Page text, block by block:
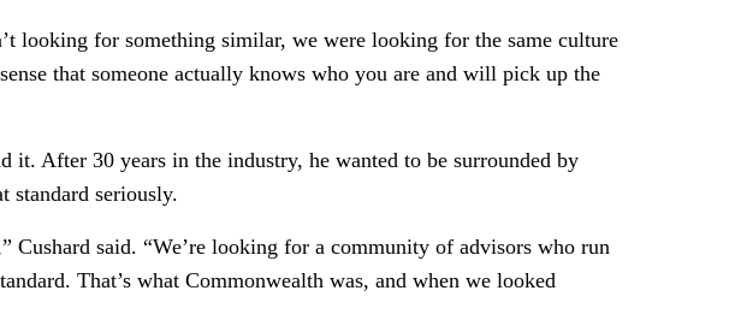
looking for something similar, we were looking for the same culture
that someone actually knows who you are and will pick up the
it. After 30 years in the industry, he wanted to be surrounded by
standard seriously.
said. “We’re looking for a community of advisors who run
That’s what Commonwealth was, and when we looked